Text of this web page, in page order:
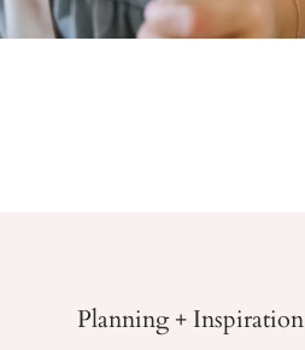
Planning + Inspiration